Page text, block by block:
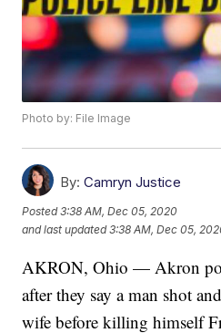
Photo by: File Image
By: Camryn Justice
Posted3:38 AM, Dec 05, 2020
and last updated 3:38 AM, Dec 05,
AKRON, Ohio — Akron
after they say a man shot
wife before killing himself